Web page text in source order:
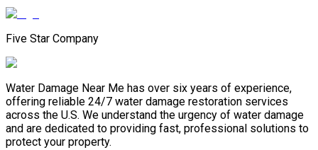
Five Star Company
Water Damage Near Me has over six years of experience,
offering reliable 24/7 water damage restoration services
across the U.S. We understand the urgency of water damage
and are dedicated to providing fast, professional solutions to
protect your property.